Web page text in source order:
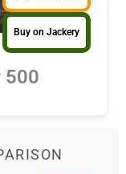
Buy on Jackery
500